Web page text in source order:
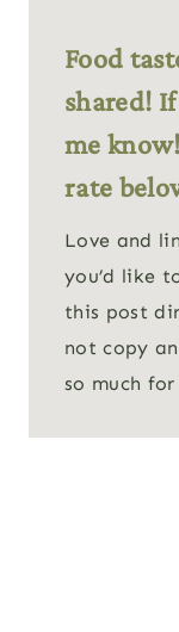
Food
shared!
me
rate
Love and
you’d like
this post
not copy
so much